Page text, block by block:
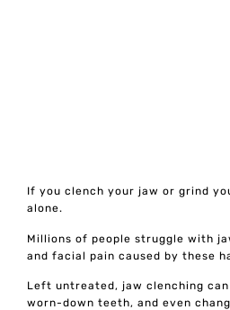
If you clench your jaw or grind
alone.
Millions of people struggle with
and facial pain caused by these
Left untreated, jaw clenching
worn-down teeth, and even